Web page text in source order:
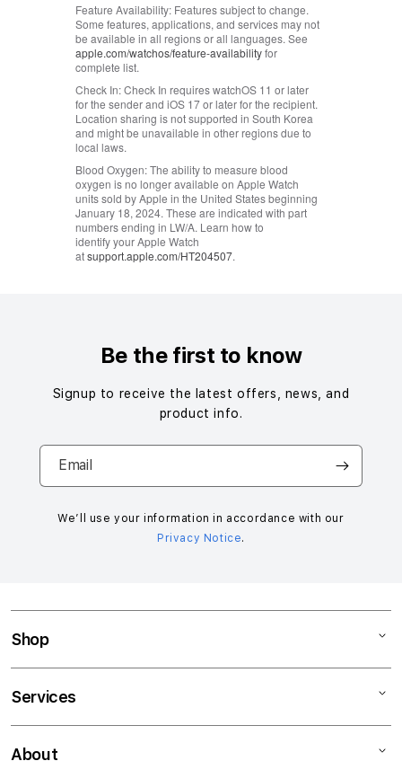
Feature Availability:Features subject to change.
Some features, applications, and services may not
be available in all regions or all languages. See
apple.com/watchos/feature‑availabilityfor
complete list.
Check In:Check In requires watchOS 11 or later
for the sender and iOS 17 or later for the recipient.
Location sharing is not supported in South Korea
and might be unavailable in other regions due to
local laws.
Blood Oxygen:The ability to measure blood
oxygen is no longer available on Apple Watch
units sold by Apple in the United States beginning
January 18, 2024. These are indicated with part
numbers ending in LW/A. Learn how to
identify your Apple Watch
atsupport.apple.com/HT204507.
Be the first to know
Signup to receive the latest offers, news, and
product info.
Email
We’ll use your information in accordance with our
Privacy Notice.
Shop
iPhone
Services
Support
About